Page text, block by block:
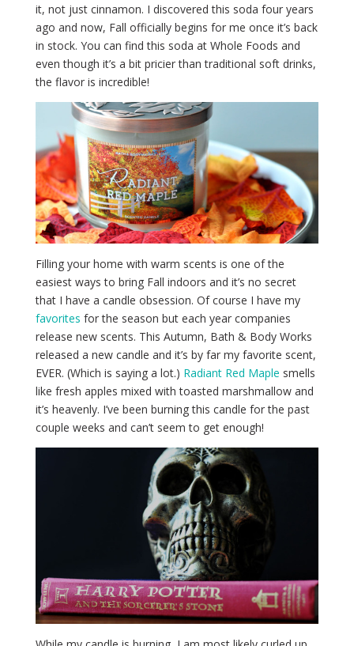
it, not just cinnamon. I discovered this soda four years
ago and now, Fall officially begins for me once it’s back
in stock. You can find this soda at Whole Foods and
even though it’s a bit pricier than traditional soft drinks,
the flavor is incredible!
Filling your home with warm scents is one of the
easiest ways to bring Fall indoors and it’s no secret
that I have a candle obsession. Of course I have my
favorites for the season but each year companies
release new scents. This Autumn, Bath & Body Works
released a new candle and it’s by far my favorite scent,
EVER. (Which is saying a lot.) Radiant Red Maple smells
like fresh apples mixed with toasted marshmallow and
it’s heavenly. I’ve been burning this candle for the past
couple weeks and can’t seem to get enough!